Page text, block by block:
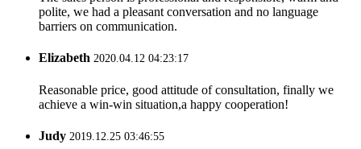
polite, we had a pleasant conversation and no language
barriers on communication.
Elizabeth 2020.04.12 04:23:17
Reasonable price, good attitude of consultation, finally we
achieve a win-win situation,a happy cooperation!
Judy 2019.12.25 03:46:55